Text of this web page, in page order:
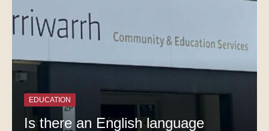
EDUCATION
Is there an English language